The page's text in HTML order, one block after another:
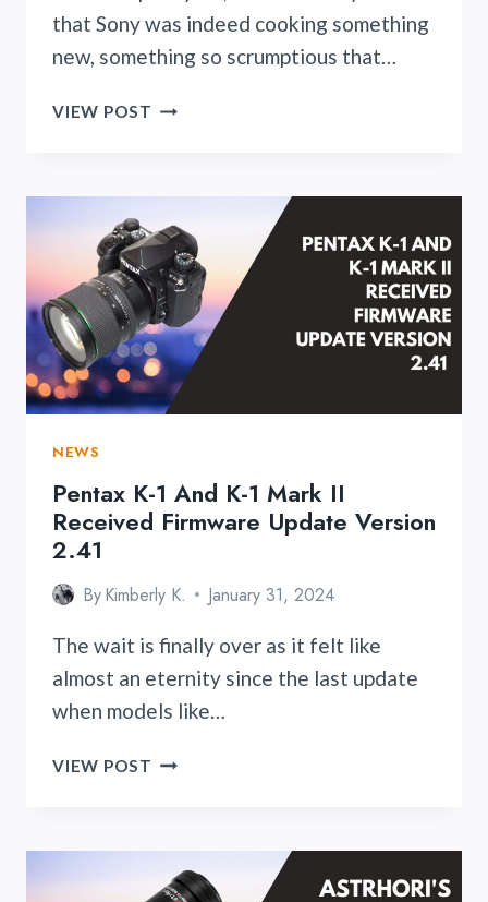
that Sony was indeed cooking something
new, something so scrumptious that…
VIEW POST SONY
AROUND
THE
CORNER
NEWS
Pentax K-1 And K-1 Mark II
Received Firmware Update Version
2.41
ByKimberly K.
January 31, 2024
The wait is finally over as it felt like
almost an eternity since the last update
when models like…
VIEW POST PENTAX
1